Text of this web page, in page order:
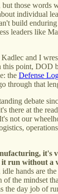
those words
individual
build enduring
leaders like
Kadlec and I
this point, DOD
the Defense
through that
debate
there at the
not our
it's
it run without a
hands are
of the mindset
the day job of